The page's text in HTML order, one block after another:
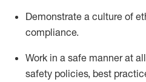
Demonstrate a culture of
compliance.
Work in a safe mannerat
safety policies, best